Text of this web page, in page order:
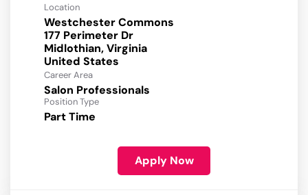
Location
Westchester Commons
177 Perimeter Dr
Midlothian, Virginia
Career Area
Salon Professionals
Position Type
Part Time
Apply Now